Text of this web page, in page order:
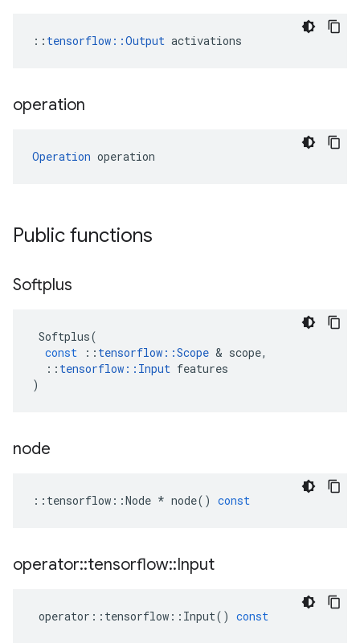
:: tensorflow::Output activations
operation
Operation operation
Public functions
Softplus
Softplus(
const
:: tensorflow ::Scope & scope,
:: tensorflow :: Input features
)
node
:: tensorflow ::Node * node() const
operator::tensorflow::Input
operator :: tensorflow :: Input() const